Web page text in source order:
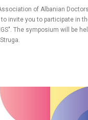
of Albanian
invite you to participate in
The symposium will be